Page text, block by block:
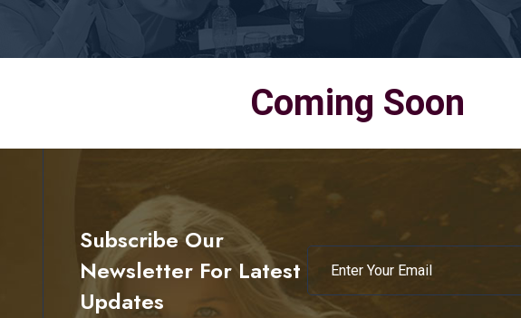
Coming Soon
Subscribe Our
Newsletter For Latest
Updates